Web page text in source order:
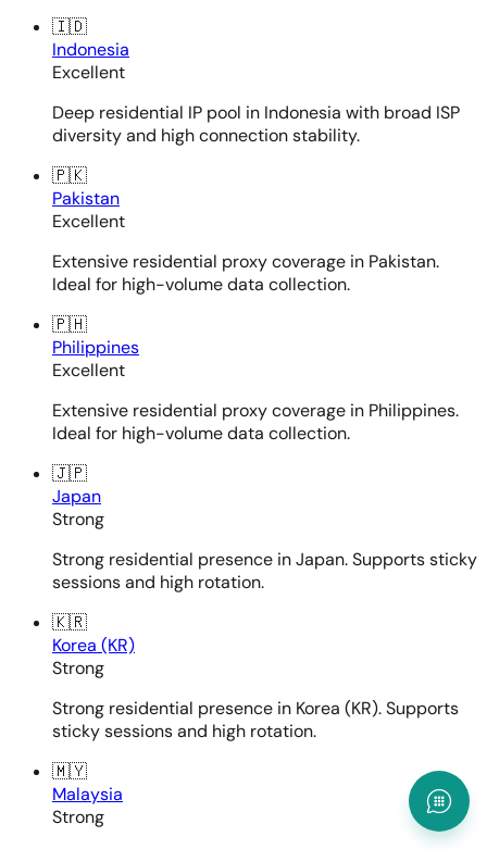
🇮🇩
Indonesia
Excellent
Deep residential IP pool in Indonesia with broad ISP
diversity and high connection stability.
🇵🇰
Pakistan
Excellent
Extensive residential proxy coverage in Pakistan.
Ideal for high-volume data collection.
🇵🇭
Philippines
Excellent
Extensive residential proxy coverage in Philippines.
Ideal for high-volume data collection.
🇯🇵
Japan
Strong
Strong residential presence in Japan. Supports sticky
sessions and high rotation.
🇰🇷
Korea (KR)
Strong
Strong residential presence in Korea (KR). Supports
sticky sessions and high rotation.
🇲🇾
Malaysia
Strong